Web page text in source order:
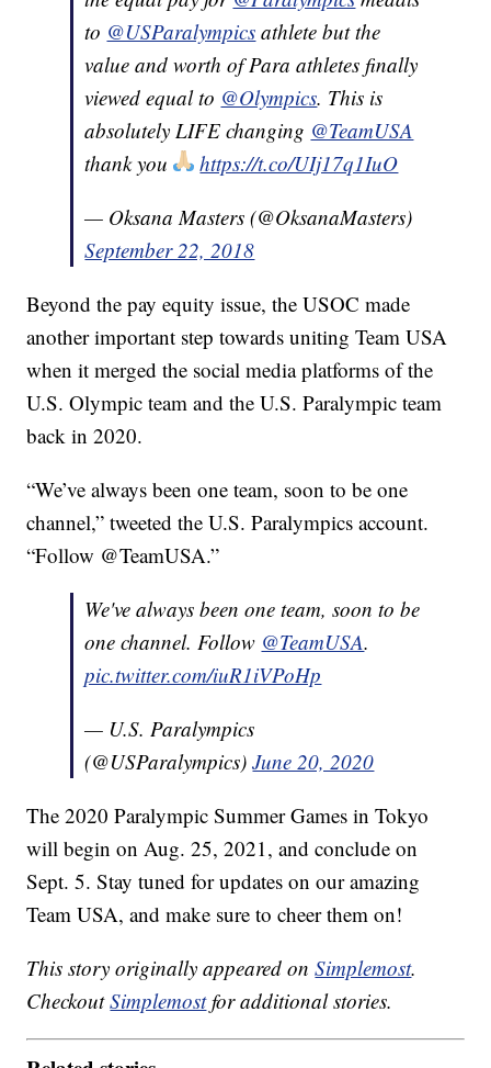
to @USParalympics athlete but the
value and worth of Para athletes finally
viewed equal to @Olympics. This is
absolutely LIFE changing @TeamUSA
thank you
https://t.co/UIj17q1IuO
— Oksana Masters (@OksanaMasters)
September 22, 2018
Beyond the pay equity issue, the USOC made
another important step towards uniting Team USA
when it merged the social media platforms of the
U.S. Olympic team and the U.S. Paralympic team
back in 2020.
“We’ve always been one team, soon to be one
channel,” tweeted the U.S. Paralympics account.
“Follow @TeamUSA.”
We've always been one team, soon to be
one channel. Follow @TeamUSA.
pic.twitter.com/iuR1iVPoHp
— U.S. Paralympics
(@USParalympics)June 20, 2020
The 2020 Paralympic Summer Games in Tokyo
will begin on Aug. 25, 2021, and conclude on
Sept. 5. Stay tuned for updates on our amazing
Team USA, and make sure to cheer them on!
This story originally appeared onSimplemost.
CheckoutSimplemostfor additional stories.